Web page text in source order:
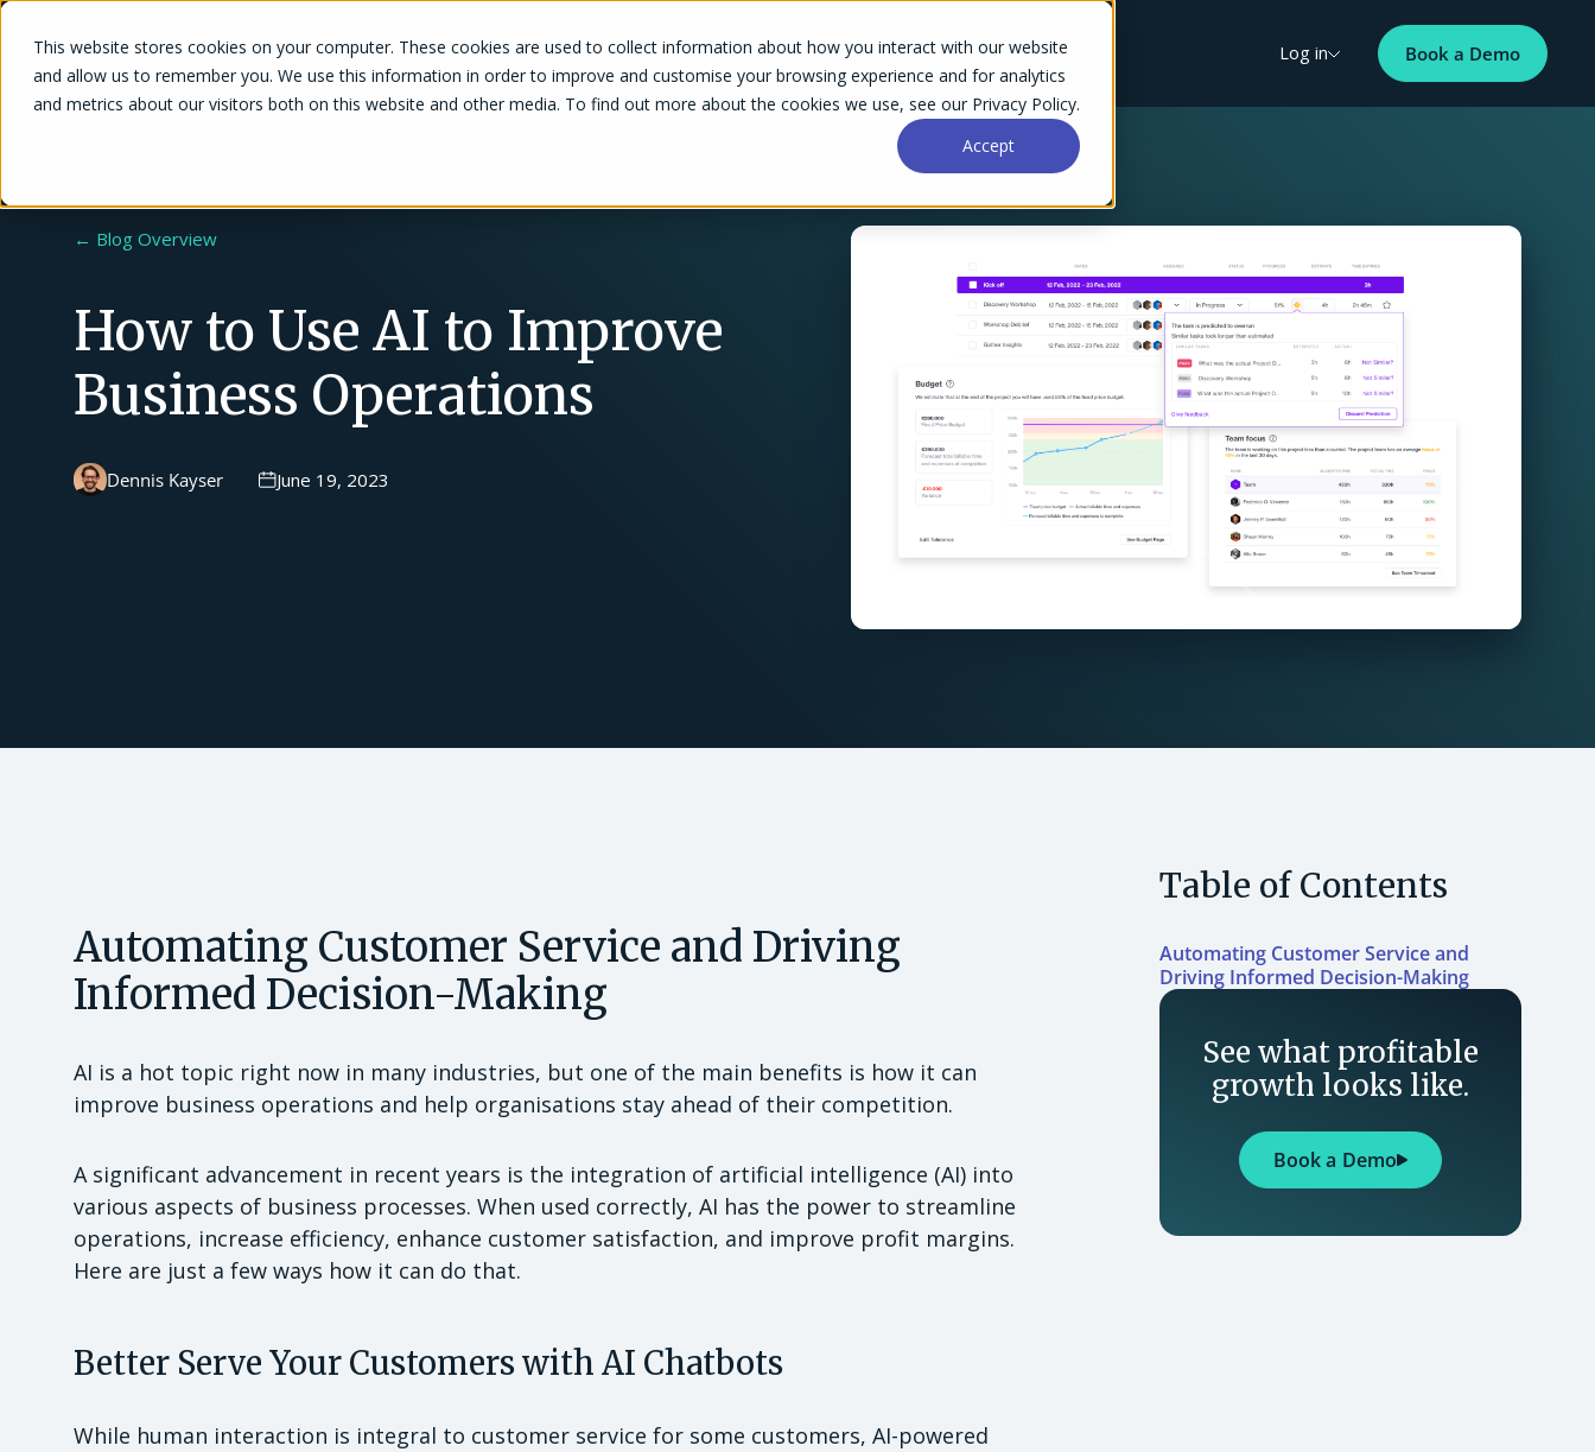
This website stores cookies on your computer. These cookies are used to collect information about how you interact with our website
and allow us to remember you. We use this information in order to improve and customise your browsing experience and for analytics
and metrics about our visitors both on this website and other media. To find out more about the cookies we use, see our Privacy Policy.
Accept
Solutions Success Stories Why Accelo Resources Pricing Log in Book a Demo
← Blog Overview
How to Use AI to Improve
Business Operations
Dennis Kayser June 19, 2023
Automating Customer Service and Driving
Informed Decision-Making
AI is a hot topic right now in many industries, but one of the main benefits is how it can
improve business operations and help organisations stay ahead of their competition.
A significant advancement in recent years is the integration of artificial intelligence (AI) into
various aspects of business processes. When used correctly, AI has the power to streamline
operations, increase efficiency, enhance customer satisfaction, and improve profit margins.
Here are just a few ways how it can do that.
Better Serve Your Customers with AI Chatbots
While human interaction is integral to customer service for some customers, AI-powered
Table of Contents
Automating Customer Service and
Driving Informed Decision-Making
See what profitable
growth looks like.
Book a Demo